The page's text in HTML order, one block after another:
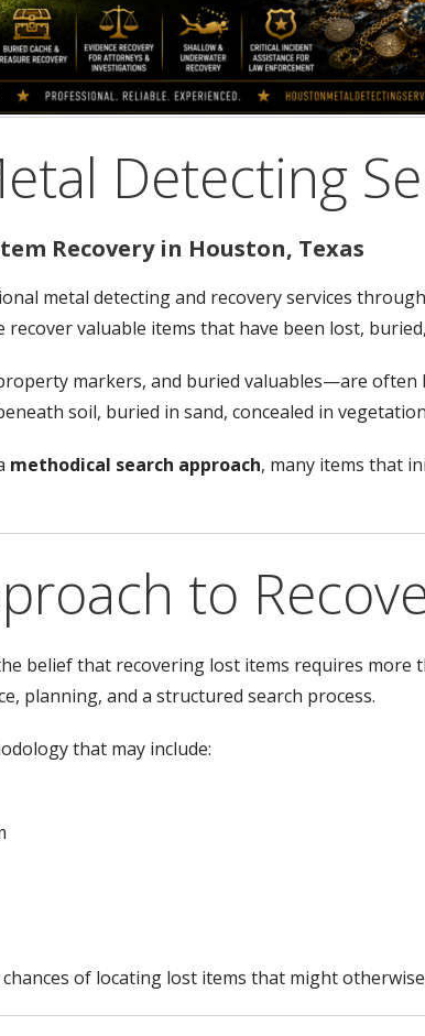
Detecting
Recovery in Houston, Texas
metal detecting and recovery services
recover valuable items that have been lost,
markers, and buried valuables—are often
soil, buried in sand, concealed in
methodical search approach, many items that
to
belief that recovering lost items requires more
planning, and a structured search process.
that may include:
of locating lost items that might